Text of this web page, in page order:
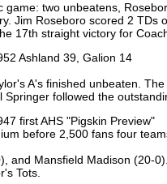
game: two unbeatens,
Jim Roseboro scored 2 TDs
17th straight victory for
Ashland 39, Galion 14
A's finished unbeaten.
Springer followed the
first AHS "Pigskin Preview"
before 2,500 fans four
and Mansfield Madison (20-
Tots.